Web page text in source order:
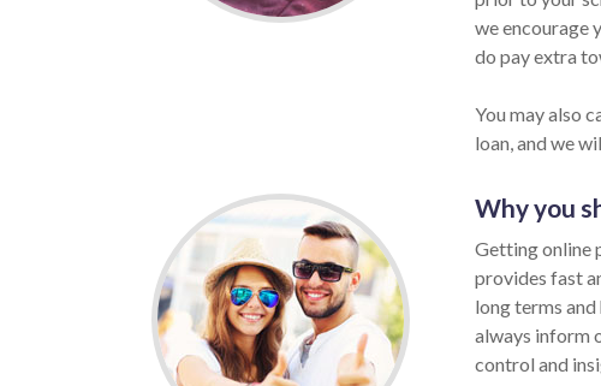
we encourage
do pay extra
You may also
loan, and we
Why you
Getting online
provides fast
long terms
always inform
control and